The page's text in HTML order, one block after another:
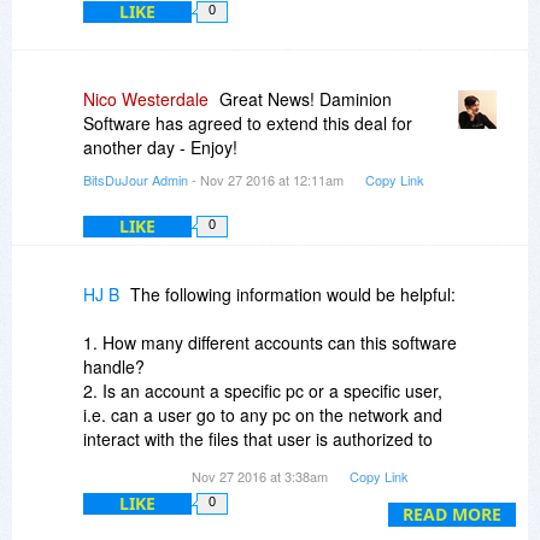
version to manage more than 1 million items per
4. Daminion handles most of the media formats
you mentioned, including MS Office, PDF, vector
images, audio, CAD. You can also add support
for custom formats (main menu: Catalog >
Import Filters...)
CEO at Daminion Software
LIKE 0
Nico Westerdale Great News! Daminion
Software has agreed to extend this deal for
another day - Enjoy!
BitsDuJour Admin- Nov 27 2016 at 12:11am Copy Link
LIKE 0
READ MORE
HJ B The following information would be helpful:
1. How many different accounts can this software
handle?
2. Is an account a specific pc or a specific user,
i.e. can a user go to any pc on the network and
interact with the files that user is authorized to
3.Can particular users be authorized to view but
not modify or delete a particular file?
Nov 27 2016 at 3:38am Copy Link
LIKE 0